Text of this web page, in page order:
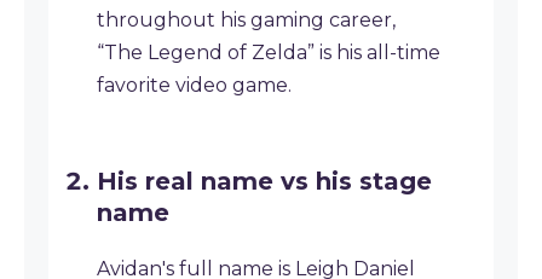
throughout his gaming career,
“The Legend of Zelda” is his all-time
favorite video game.
His real name vs his stage
name
Avidan's full name is Leigh Daniel